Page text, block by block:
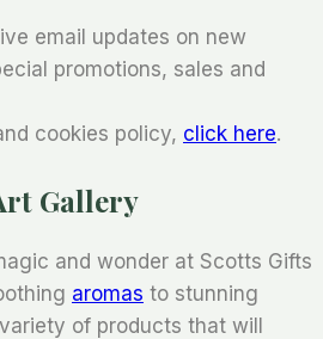
email updates on new
promotions, sales and
cookies policy, click here.
Gallery
and wonder at Scotts Gifts
aromas to stunning
of products that will